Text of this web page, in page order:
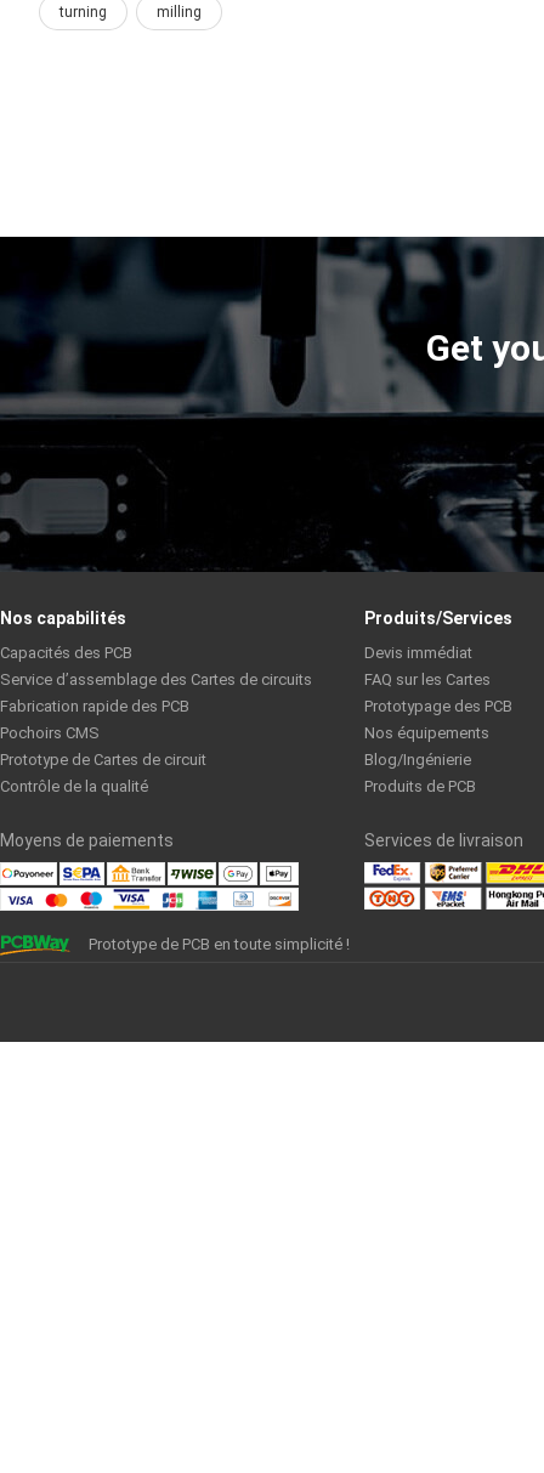
turning milling
Get
Nos capabilités
Capacités des PCB
Service d’assemblage des Cartes de circuits
Fabrication rapide des PCB
Pochoirs CMS
Prototype de Cartes de circuit
Contrôle de la qualité
Produits/Services
Devis immédiat
FAQ sur les Cartes
Prototypage des PCB
Nos équipements
Blog/Ingénierie
Produits de PCB
Moyens de paiements Services de livraison
Prototype de PCB en toute simplicité !